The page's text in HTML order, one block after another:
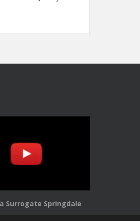
Surrogate Springdale